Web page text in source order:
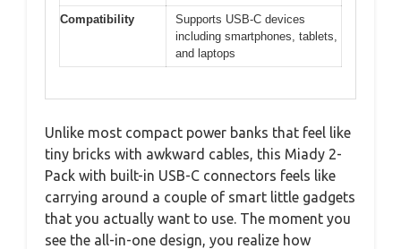
Compatibility
Supports USB-C devices
including smartphones, tablets,
and laptops
Unlike most compact power banks that feel like
tiny bricks with awkward cables, this Miady 2-
Pack with built-in USB-C connectors feels like
carrying around a couple of smart little gadgets
that you actually want to use. The moment you
see the all-in-one design, you realize how